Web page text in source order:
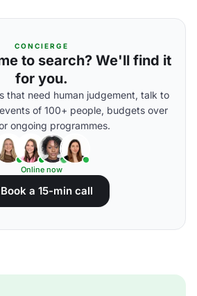
CONCIERGE
to search? We'll find it
for you.
that need human judgement, talk to
of 100+ people, budgets over
ongoing programmes.
Online now
Book a 15-min call